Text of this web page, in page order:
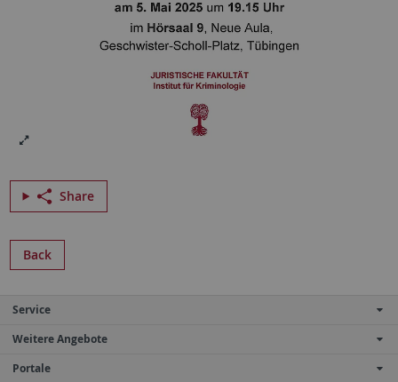
Share
Back
Service
Weitere Angebote
Portale